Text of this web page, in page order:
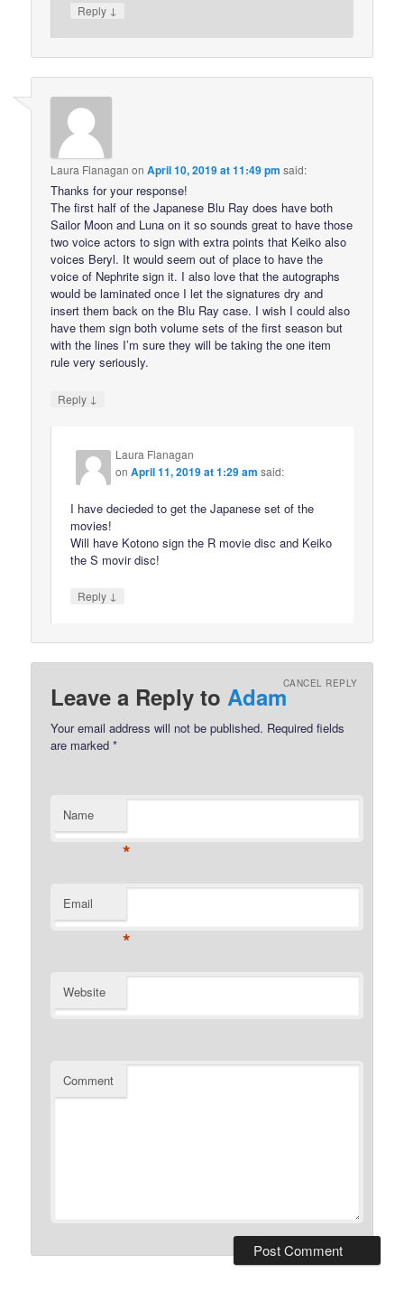
Reply ↓
Laura Flanagan onApril 10, 2019 at 11:49 pm said:
Thanks for your response!
The first half of the Japanese Blu Ray does have both
Sailor Moon and Luna on it so sounds great to have those
two voice actors to sign with extra points that Keiko also
voices Beryl. It would seem out of place to have the
voice of Nephrite sign it. I also love that the autographs
would be laminated once I let the signatures dry and
insert them back on the Blu Ray case. I wish I could also
have them sign both volume sets of the first season but
with the lines I’m sure they will be taking the one item
rule very seriously.
Reply ↓
Laura Flanagan
onApril 11, 2019 at 1:29 am said:
I have decieded to get the Japanese set of the
movies!
Will have Kotono sign the R movie disc and Keiko
the S movir disc!
Reply ↓
Leave a Reply to AdamCANCEL REPLY
Your email address will not be published. Required fields
are marked*
Name
*
Email
*
Website
Comment